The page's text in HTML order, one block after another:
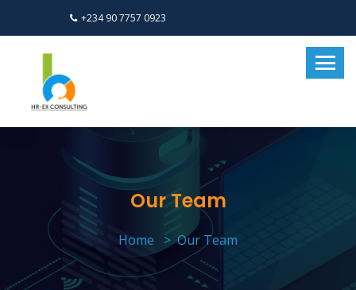
+234 90 7757 0923
Our Team
Home Our Team